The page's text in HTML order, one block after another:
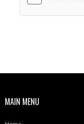
MAIN MENU